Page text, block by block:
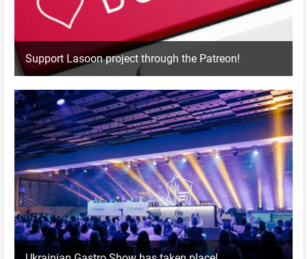
Support Lasoon project through the Patreon!